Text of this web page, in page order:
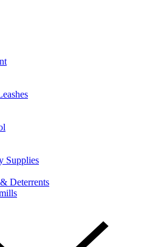
Supplies
Deterrents